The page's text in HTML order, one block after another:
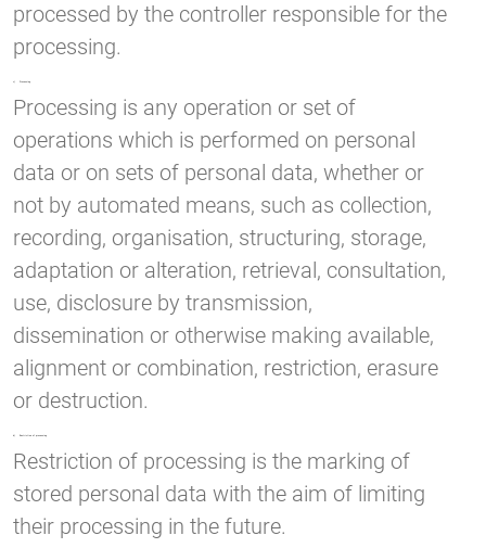
processed by the controller responsible for the
processing.
Processing is any operation or set of
operations which is performed on personal
data or on sets of personal data, whether or
not by automated means, such as collection,
recording, organisation, structuring, storage,
adaptation or alteration, retrieval, consultation,
use, disclosure by transmission,
dissemination or otherwise making available,
alignment or combination, restriction, erasure
or destruction.
Restriction of processing is the marking of
stored personal data with the aim of limiting
their processing in the future.